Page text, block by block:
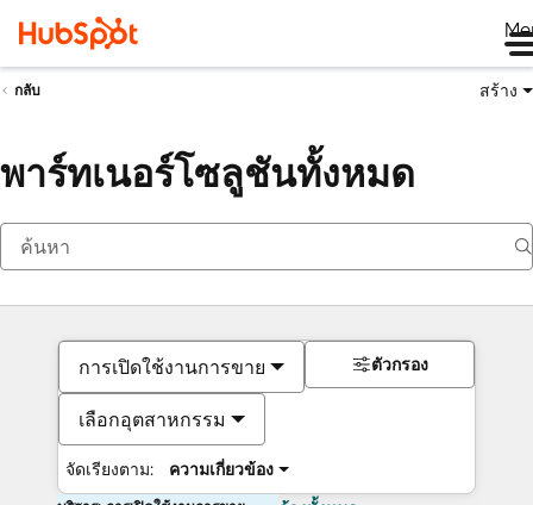
กลับ สร้าง
พาร์ทเนอร์โซลูชันทั้งหมด
การเปิดใช้งานการขาย
เลือกอุตสาหกรรม
จัดเรียงตาม: ความเกี่ยวข้อง
ตัวกรอง